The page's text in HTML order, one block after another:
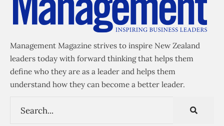
Management Magazine strives to inspire New Zealand
leaders today with forward thinking that helps them
define who they are as a leader and helps them
understand how they can become a better leader.